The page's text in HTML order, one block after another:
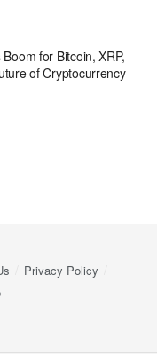
for Bitcoin, XRP,
of Cryptocurrency
Privacy Policy